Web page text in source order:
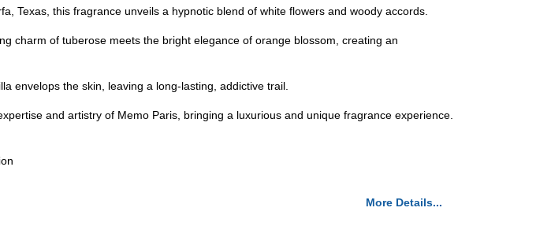
Texas, this fragrance unveils a hypnotic blend of white flowers and woody accords.
charm of tuberose meets the bright elegance of orange blossom, creating an
envelops the skin, leaving a long-lasting, addictive trail.
and artistry of Memo Paris, bringing a luxurious and unique fragrance experience.
More Details...